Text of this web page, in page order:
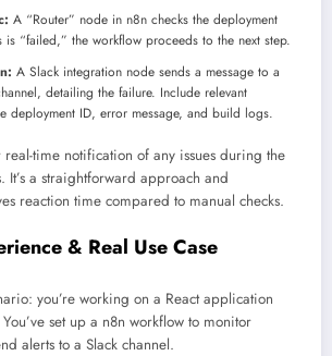
A “Router” node in n8n checks the deployment
is “failed,” the workflow proceeds to the next step.
A Slack integration node sends a message to a
detailing the failure. Include relevant
deployment ID, error message, and build logs.
real-time notification of any issues during the
It’s a straightforward approach and
reaction time compared to manual checks.
& Real Use Case
you’re working on a React application
set up a n8n workflow to monitor
alerts to a Slack channel.